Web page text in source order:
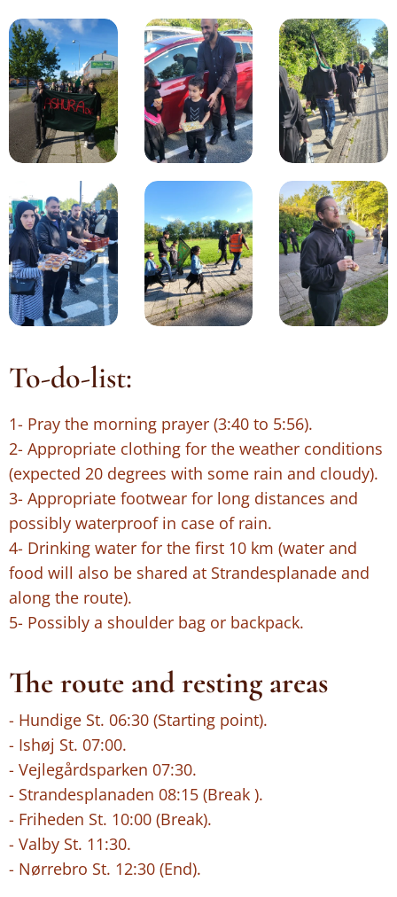
To-do-list:
1- Pray the morning prayer (3:40 to 5:56).
2- Appropriate clothing for the weather conditions
(expected 20 degrees with some rain and cloudy).
3- Appropriate footwear for long distances and
possibly waterproof in case of rain.
4- Drinking water for the first 10 km (water and
food will also be shared at Strandesplanade and
along the route).
5- Possibly a shoulder bag or backpack.
The route and resting areas
- Hundige St. 06:30 (Starting point).
- Ishøj St. 07:00.
- Vejlegårdsparken 07:30.
- Strandesplanaden 08:15 (Break ).
- Friheden St. 10:00 (Break).
- Valby St. 11:30.
- Nørrebro St. 12:30 (End).